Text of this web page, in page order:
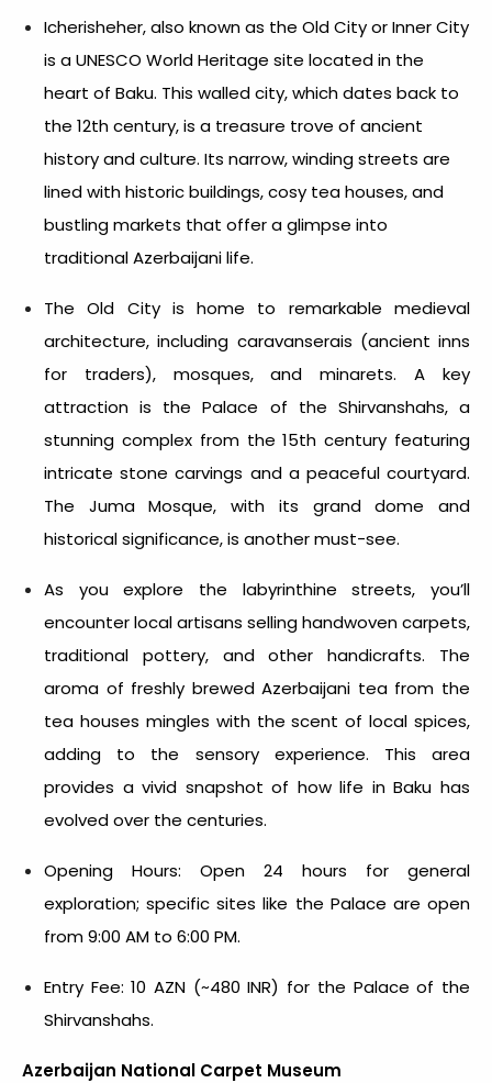
Icherisheher, also known as the Old City or Inner City
is a UNESCO World Heritage site located in the
heart of Baku. This walled city, which dates back to
the 12th century, is a treasure trove of ancient
history and culture. Its narrow, winding streets are
lined with historic buildings, cosy tea houses, and
bustling markets that offer a glimpse into
traditional Azerbaijani life.
The Old City is home to remarkable medieval
architecture, including caravanserais (ancient inns
for traders), mosques, and minarets. A key
attraction is the Palace of the Shirvanshahs, a
stunning complex from the 15th century featuring
intricate stone carvings and a peaceful courtyard.
The Juma Mosque, with its grand dome and
historical significance, is another must-see.
As you explore the labyrinthine streets, you’ll
encounter local artisans selling handwoven carpets,
traditional pottery, and other handicrafts. The
aroma of freshly brewed Azerbaijani tea from the
tea houses mingles with the scent of local spices,
adding to the sensory experience. This area
provides a vivid snapshot of how life in Baku has
evolved over the centuries.
Opening Hours: Open 24 hours for general
exploration; specific sites like the Palace are open
from 9:00 AM to 6:00 PM.
Entry Fee: 10 AZN (~480 INR) for the Palace of the
Shirvanshahs.
Azerbaijan National Carpet Museum